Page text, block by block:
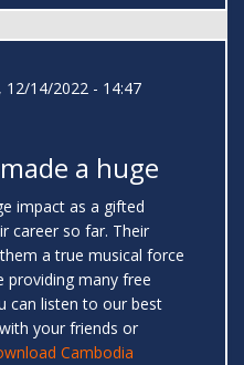
12/14/2022 - 14:47
a huge
impact as a gifted
career so far. Their
a true musical force
providing many free
can listen to our best
your friends or
Cambodia